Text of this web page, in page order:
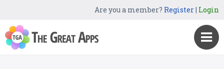
Are you a member? Register| Login